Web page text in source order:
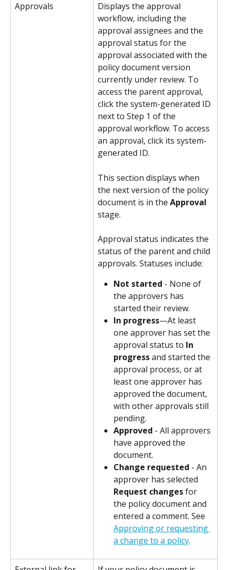
Approvals
Displays the approval
workflow, including the
approval assignees and the
approval status for the
approval associated with the
policy document version
currently under review. To
access the parent approval,
click the system-generated ID
next to Step 1 of the
approval workflow. To access
an approval, click its system-
generated ID.
This section displays when
the next version of the policy
document is in the Approval
stage.
Approval status indicates the
status of the parent and child
approvals. Statuses include:
Not started - None of
the approvers has
started their review.
In progress—At least
one approver has set the
approval status to In
progress and started the
approval process, or at
least one approver has
approved the document,
with other approvals still
pending.
Approved - All approvers
have approved the
document.
Change requested - An
approver has selected
Request changes for
the policy document and
entered a comment. See
Approving or requesting
a change to a policy.